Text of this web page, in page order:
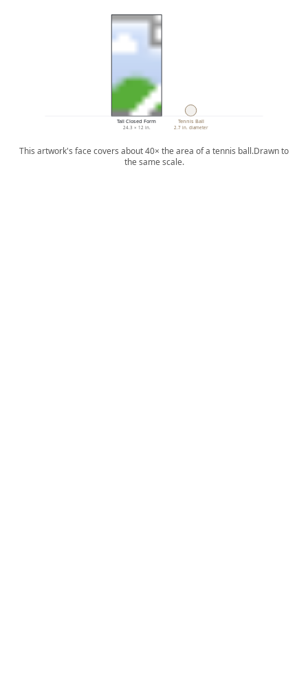
Tall Closed Form
24.3 × 12 in.
Tennis Ball
2.7 in. diameter
This artwork's face covers about 40× the area of a tennis ball.Drawn to
the same scale.